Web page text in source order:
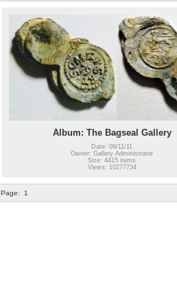
Album: The Bagseal Gallery
Date: 09/11/11
Owner: Gallery Administrator
Size: 4415 items
Views: 10277734
Page: 1